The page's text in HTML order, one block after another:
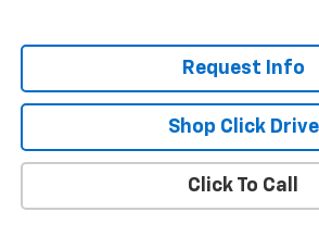
Request Info
Shop Click Drive
Click To Call